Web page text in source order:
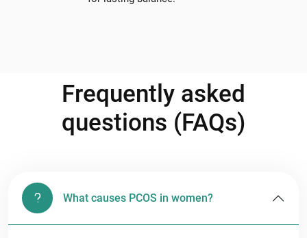
Frequently asked
questions (FAQs)
What causes PCOS in women?